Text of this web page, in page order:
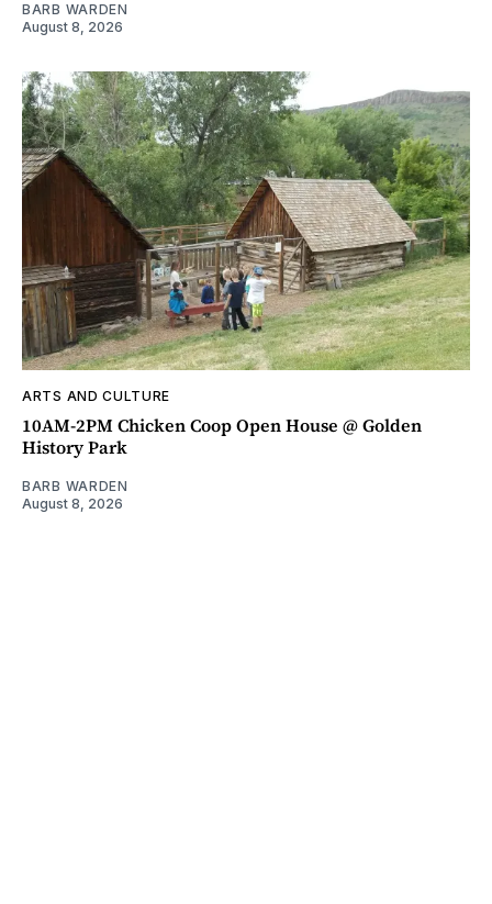
BARB WARDEN
August 8, 2026
ARTS AND CULTURE
10AM-2PM Chicken Coop Open House @ Golden
History Park
BARB WARDEN
August 8, 2026